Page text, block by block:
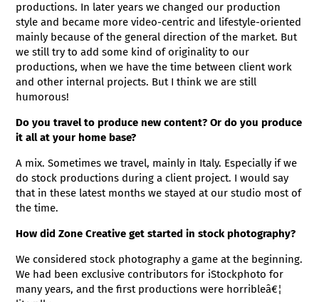
productions. In later years we changed our production
style and became more video-centric and lifestyle-oriented
mainly because of the general direction of the market. But
we still try to add some kind of originality to our
productions, when we have the time between client work
and other internal projects. But I think we are still
humorous!
Do you travel to produce new content? Or do you produce
it all at your home base?
A mix. Sometimes we travel, mainly in Italy. Especially if we
do stock productions during a client project. I would say
that in these latest months we stayed at our studio most of
the time.
How did Zone Creative get started in stock photography?
We considered stock photography a game at the beginning.
We had been exclusive contributors for iStockphoto for
many years, and the first productions were horribleâ€¦